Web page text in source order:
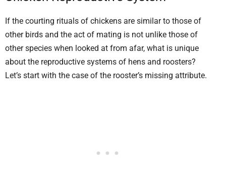
If the courting rituals of chickens are similar to those of
other birds and the act of mating is not unlike those of
other species when looked at from afar, what is unique
about the reproductive systems of hens and roosters?
Let’s start with the case of the rooster’s missing attribute.